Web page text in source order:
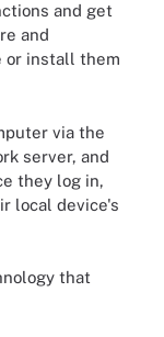
and get
and
or install them
via the
server, and
they log in,
local device's
that